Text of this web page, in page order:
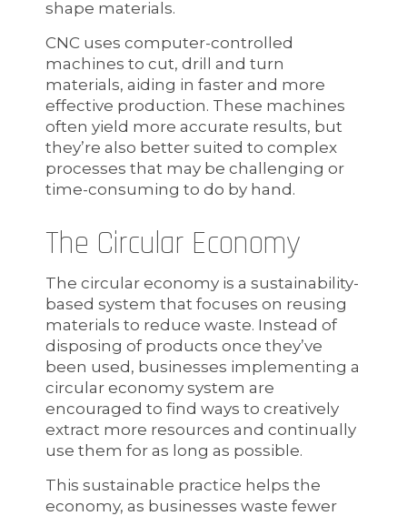
shape materials.
CNC uses computer-controlled
machines to cut, drill and turn
materials, aiding in faster and more
effective production. These machines
often yield more accurate results, but
they’re also better suited to complex
processes that may be challenging or
time-consuming to do by hand.
The Circular Economy
The circular economy is a sustainability-
based system that focuses on reusing
materials to reduce waste. Instead of
disposing of products once they’ve
been used, businesses implementing a
circular economy system are
encouraged to find ways to creatively
extract more resources and continually
use them for as long as possible.
This sustainable practice helps the
economy, as businesses waste fewer